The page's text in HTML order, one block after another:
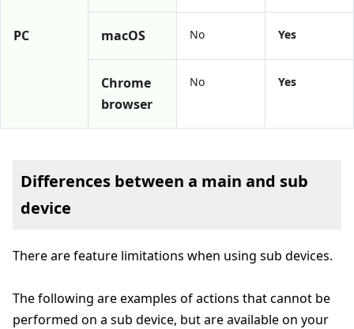
PC macOS No Yes
Chrome
browser
No Yes
Differences between a main and sub
device
There are feature limitations when using sub devices.
The following are examples of actions that cannot be
performed on a sub device, but are available on your